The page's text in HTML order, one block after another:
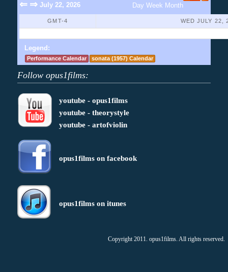
⇐ ⇒ July 22, 2026 Day Week Month
GMT-4 WED JULY 22,
Legend:
Performance Calendar sonata (1957) Calendar
Follow opus1films:
youtube - opus1films
youtube - theorystyle
youtube - artofviolin
opus1films on facebook
opus1films on itunes
Copyright 2011. opus1films. All rights reserved.